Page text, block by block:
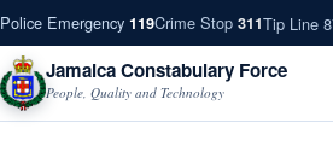
Police Emergency 119Crime Stop 311Tip Line
Jamaica Constabulary Force
People, Quality and Technology